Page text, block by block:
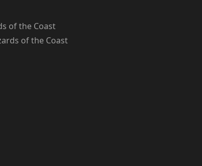
of the Coast
of the Coast